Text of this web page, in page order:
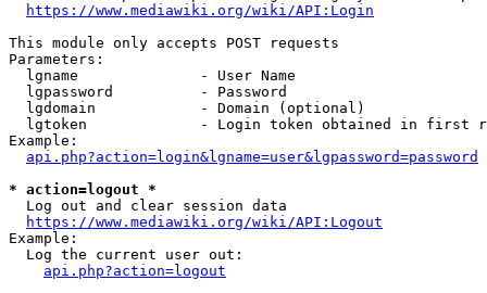
https://www.mediawiki.org/wiki/API:Login
This module only accepts POST requests
Parameters:
  lgname              - User Name
  lgpassword          - Password
  lgdomain            - Domain (optional)
lgtoken             - Login token obtained in first
Example:
api.php?action=login&lgname=user&lgpassword=password
* action=logout *
  Log out and clear session data
https://www.mediawiki.org/wiki/API:Logout
Example:
  Log the current user out:
api.php?action=logout